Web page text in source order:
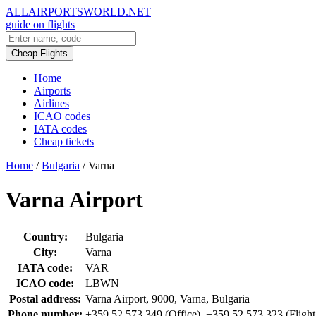
ALLAIRPORTSWORLD.NET
guide on flights
Cheap Flights
Home
Airports
Airlines
ICAO codes
IATA codes
Cheap tickets
Home / Bulgaria / Varna
Varna Airport
Country:
Bulgaria
City:
Varna
IATA code:
VAR
ICAO code:
LBWN
Postal address: Varna Airport, 9000, Varna, Bulgaria